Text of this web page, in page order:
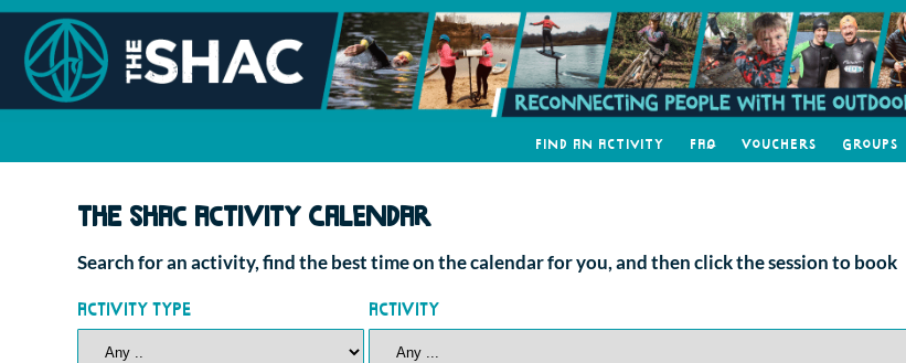
Find an Activity FAQ Vouchers Groups
The SHAC Activity Calendar
Search for an activity, find the best time on the calendar for you, and then click the session to book
Activity Type Activity